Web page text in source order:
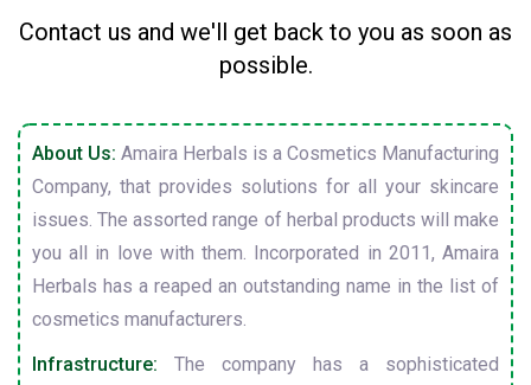
Contact us and we'll get back to you as soon as
possible.
About Us: Amaira Herbals is a Cosmetics Manufacturing
Company, that provides solutions for all your skincare
issues. The assorted range of herbal products will make
you all in love with them. Incorporated in 2011, Amaira
Herbals has a reaped an outstanding name in the list of
cosmetics manufacturers.
Infrastructure: The company has a sophisticated